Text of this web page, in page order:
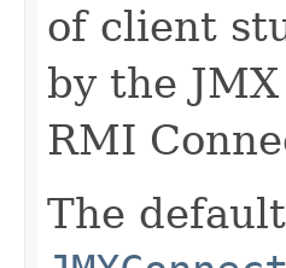
of client
by the
RMI
The